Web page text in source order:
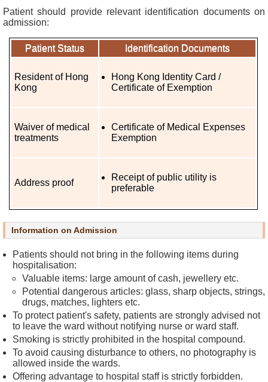
S
e
N
&
v
n
s
o
u
U
s
Patient should provide relevant identification documents on
admission:
Patient Status Identification Documents
Resident of Hong
Kong
Hong Kong Identity Card /
Certificate of Exemption
Waiver of medical
treatments
Certificate of Medical Expenses
Exemption
Address proof
Receipt of public utility is
preferable
Information on Admission
Patients should not bring in the following items during
hospitalisation:
Valuable items: large amount of cash, jewellery etc.
Potential dangerous articles: glass, sharp objects, strings,
drugs, matches, lighters etc.
To protect patient's safety, patients are strongly advised not
to leave the ward without notifying nurse or ward staff.
Smoking is strictly prohibited in the hospital compound.
To avoid causing disturbance to others, no photography is
allowed inside the wards.
Offering advantage to hospital staff is strictly forbidden.